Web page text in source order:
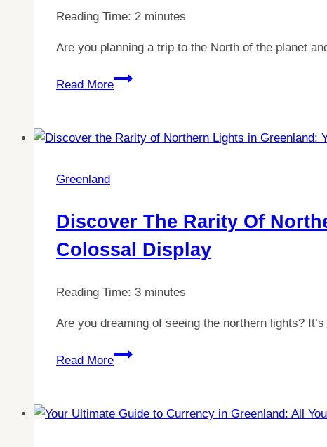
Reading Time: 2 minutes
Are you planning a trip to the North of the planet
Read More
Exploring
between
Shortest
Connection
Greenland
Discover The Rarity Of
Colossal Display
Reading Time: 3 minutes
Are you dreaming of seeing the northern lights?
Read More
Discover
of